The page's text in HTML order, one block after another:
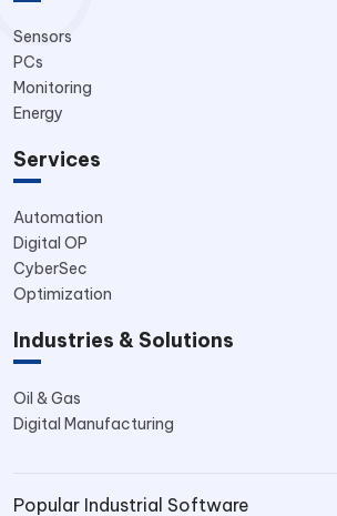
Sensors
PCs
Monitoring
Energy
Services
Automation
Digital OP
CyberSec
Optimization
Industries & Solutions
Oil & Gas
Digital Manufacturing
Popular Industrial Software